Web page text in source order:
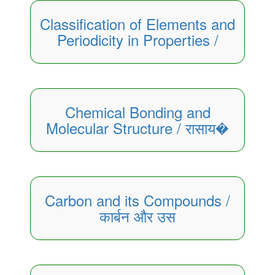
Classification of Elements and
Periodicity in Properties /
Chemical Bonding and
Molecular Structure / रासाय�
Carbon and its Compounds /
कार्बन और उस